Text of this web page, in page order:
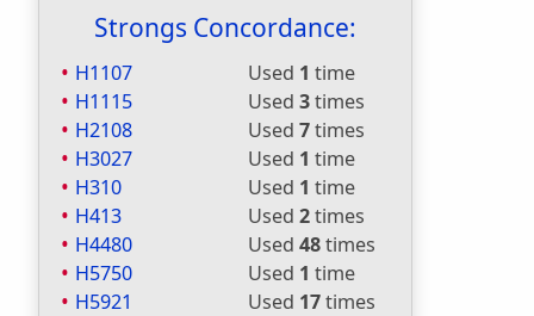
Strongs Concordance:
H1107 Used 1 time
H1115
Used 3times
H2108
Used 7times
H3027
Used 1 time
H310
Used 1 time
H413
Used 2times
H4480
Used 48times
H5750
Used 1 time
H5921
Used 17times